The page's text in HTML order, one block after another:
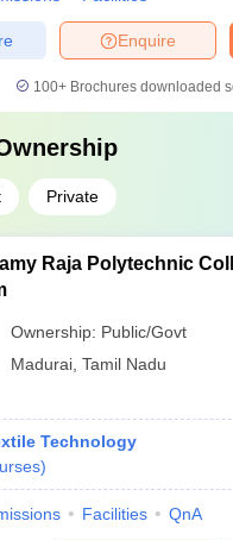
Enquire
100+ Brochures downloaded
Private
Raja Polytechnic
Ownership: Public/Govt
Madurai Tamil Nadu
Technology
)
Facilities QnA